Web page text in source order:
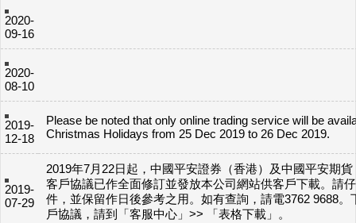
2020-
09-16
2020-
08-10
2019-
12-18
Please be noted that only online trading service will be
Christmas Holidays from 25 Dec 2019 to 26 Dec 2019.
2019-
07-29
2019年7月22日起，中國平安證券（香港）及中國平安期
客戶協議已作全面修訂並發放本公司網站供客戶下載。請
件，並保留作日後參考之用。如有查詢，請電3762 9688。
戶協議，請到「客服中心」>> 「表格下載」。